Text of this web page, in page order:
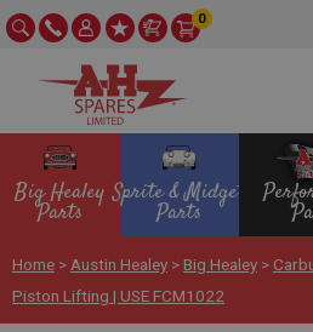
0
Big Healey
Parts
Sprite & Midget
Parts
Home > Austin Healey > Big Healey >
Piston Lifting | USE FCM1022